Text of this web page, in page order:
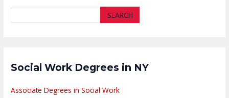
SEARCH
Social Work Degrees in NY
Associate Degrees in Social Work